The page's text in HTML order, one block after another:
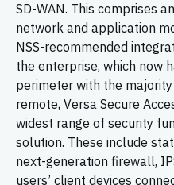
SD-WAN. This comprises
network and application
NSS-recommended
the enterprise, which now
perimeter with the
remote, Versa Secure
widest range of security
solution. These include
next-generation firewall,
users’ client devices